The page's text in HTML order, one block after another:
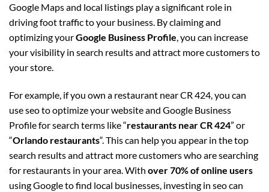
Google Maps and local listings play a significant role in
driving foot traffic to your business. By claiming and
optimizing yourGoogle Business Profile, you can increase
your visibility in search results and attract more customers to
your store.
For example, if you own a restaurant near CR 424, you can
use seo to optimize your website and Google Business
Profile for search terms like “restaurants near CR 424” or
“Orlando restaurants“. This can help you appear in the top
search results and attract more customers who are searching
for restaurants in your area. With over 70% of online users
using Google to find local businesses, investing in seo can